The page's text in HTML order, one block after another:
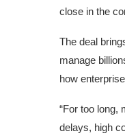
close in the
The deal
manage
how
“For too long,
delays, high